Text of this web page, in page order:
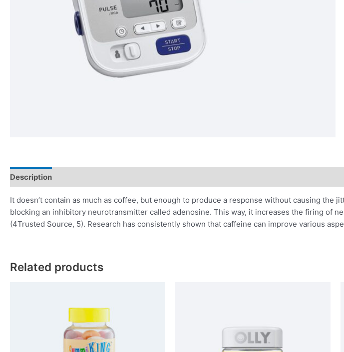
Description
It doesn’t contain as much as coffee, but enough to produce a response without causing
blocking an inhibitory neurotransmitter called adenosine. This way, it increases the firing of
(4Trusted Source, 5). Research has consistently shown that caffeine can improve various
Related products